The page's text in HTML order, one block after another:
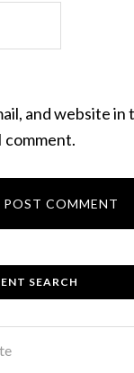
and website
comment.
SEARCH